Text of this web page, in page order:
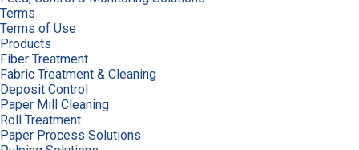
Terms
Terms of Use
Products
Fiber Treatment
Fabric Treatment & Cleaning
Deposit Control
Paper Mill Cleaning
Roll Treatment
Paper Process Solutions